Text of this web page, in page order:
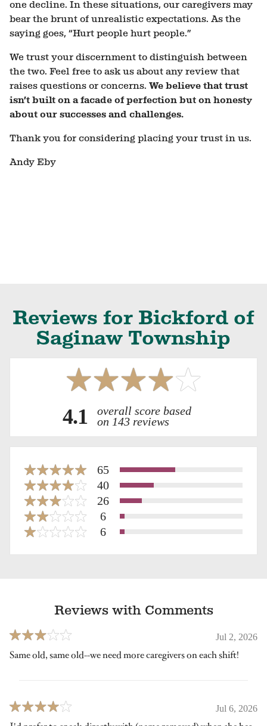
one decline. In these situations, our caregivers may
bear the brunt of unrealistic expectations. As the
saying goes, “Hurt people hurt people.”
We trust your discernment to distinguish between
the two. Feel free to ask us about any review that
raises questions or concerns. We believe that trust
isn’t built on a facade of perfection but on honesty
about our successes and challenges.
Thank you for considering placing your trust in us.
Andy Eby
Reviews for Bickford of
Saginaw Township
4.1
overall score based
on 143 reviews
65
40
26
6
6
Reviews with Comments
Jul 2, 2026
Same old, same old--we need more caregivers on each shift!
Jul 6, 2026